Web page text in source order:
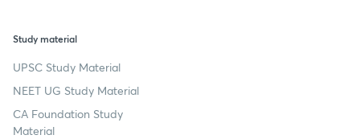
Study material
UPSC Study Material
NEET UG Study Material
CA Foundation Study
Material